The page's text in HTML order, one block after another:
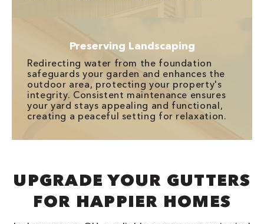
Preserving Landscaping
Redirecting water from the foundation
safeguards your garden and enhances the
outdoor area, protecting your property's
integrity. Consistent maintenance ensures
your yard stays appealing and functional,
creating a peaceful setting for relaxation.
UPGRADE YOUR GUTTERS
FOR HAPPIER HOMES